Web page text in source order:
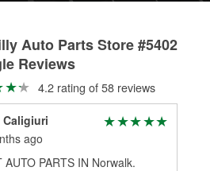
Auto Parts Store #5402
Reviews
4.2 rating of 58 reviews
Caligiuri
ago
AUTO PARTS IN Norwalk.